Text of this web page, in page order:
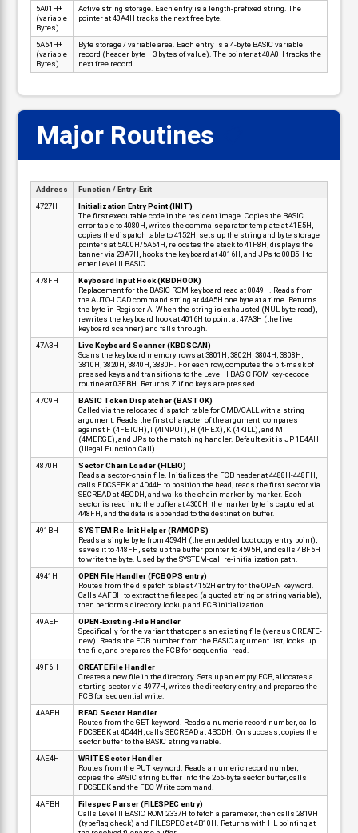
5A01H+
(variable
Bytes)
Active string storage. Each entry is a length-prefixed string. The
pointer at 40A4H tracks the next free byte.
5A64H+
(variable
Bytes)
Byte storage / variable area. Each entry is a 4-byte BASIC variable
record (header byte + 3 bytes of value). The pointer at 40A0H tracks the
next free record.
Major Routines
Address
Function / Entry-Exit
4727H
Initialization Entry Point (INIT)
The first executable code in the resident image. Copies the BASIC
error table to 4080H, writes the comma-separator template at 41E5H,
copies the dispatch table to 4152H, sets up the string and byte storage
pointers at 5A00H/5A64H, relocates the stack to 41F8H, displays the
banner via 28A7H, hooks the keyboard at 4016H, and JPs to 00B5H to
enter Level II BASIC.
478FH
Keyboard Input Hook (KBDHOOK)
Replacement for the BASIC ROM keyboard read at 0049H. Reads from
the AUTO-LOAD command string at 44A5H one byte at a time. Returns
the byte in Register A. When the string is exhausted (NUL byte read),
rewrites the keyboard hook at 4016H to point at 47A3H (the live
keyboard scanner) and falls through.
47A3H
Live Keyboard Scanner (KBDSCAN)
Scans the keyboard memory rows at 3801H, 3802H, 3804H, 3808H,
3810H, 3820H, 3840H, 3880H. For each row, computes the bit-mask of
pressed keys and transitions to the Level II BASIC ROM key-decode
routine at 03FBH. Returns Z if no keys are pressed.
47C9H
BASIC Token Dispatcher (BASTOK)
Called via the relocated dispatch table for CMD/CALL with a string
argument. Reads the first character of the argument, compares
against F (4FETCH), I (4INPUT), H (4HEX), K (4KILL), and M
(4MERGE), and JPs to the matching handler. Default exit is JP 1E4AH
(Illegal Function Call).
4870H
Sector Chain Loader (FILEIO)
Reads a sector-chain file. Initializes the FCB header at 4488H-448FH,
calls FDCSEEK at 4D44H to position the head, reads the first sector via
SECREAD at 4BCDH, and walks the chain marker by marker. Each
sector is read into the buffer at 4300H, the marker byte is captured at
448FH, and the data is appended to the destination buffer.
491BH
SYSTEM Re-Init Helper (RAMOPS)
Reads a single byte from 4594H (the embedded boot copy entry point),
saves it to 448FH, sets up the buffer pointer to 4595H, and calls 4BF6H
to write the byte. Used by the SYSTEM-call re-initialization path.
4941H
OPEN File Handler (FCBOPS entry)
Routes from the dispatch table at 4152H entry for the OPEN keyword.
Calls 4AFBH to extract the filespec (a quoted string or string variable),
then performs directory lookup and FCB initialization.
49AEH
OPEN-Existing-File Handler
Specifically for the variant that opens an existing file (versus CREATE-
new). Reads the FCB number from the BASIC argument list, looks up
the file, and prepares the FCB for sequential read.
49F6H
CREATE File Handler
Creates a new file in the directory. Sets up an empty FCB, allocates a
starting sector via 4977H, writes the directory entry, and prepares the
FCB for sequential write.
4AAEH
READ Sector Handler
Routes from the GET keyword. Reads a numeric record number, calls
FDCSEEK at 4D44H, calls SECREAD at 4BCDH. On success, copies the
sector buffer to the BASIC string variable.
4AE4H
WRITE Sector Handler
Routes from the PUT keyword. Reads a numeric record number,
copies the BASIC string buffer into the 256-byte sector buffer, calls
FDCSEEK and the FDC Write command.
4AFBH
Filespec Parser (FILESPEC entry)
Calls Level II BASIC ROM 2337H to fetch a parameter, then calls 2819H
(typeflag check) and FILESPEC at 4B10H. Returns with HL pointing at